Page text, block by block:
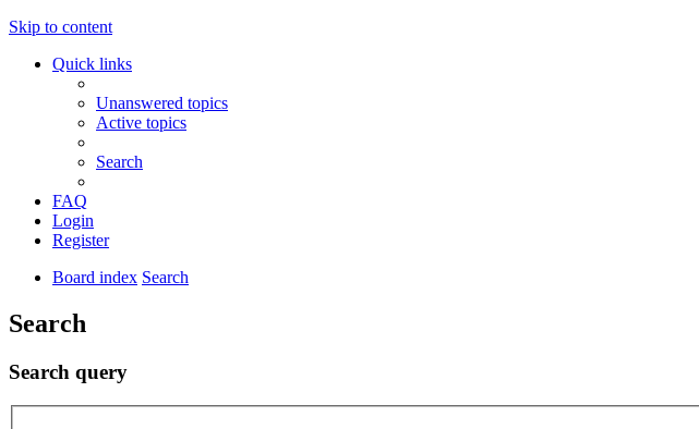
Skip to content
Quick links
Unanswered topics
Active topics
Search
FAQ
Login
Register
Board index Search
Search
Search query